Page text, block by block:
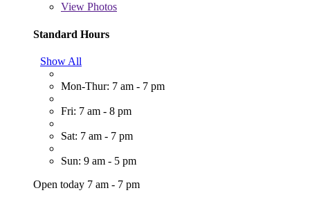
View Photos
Standard Hours
Show All
Mon-Thur: 7 am - 7 pm
Fri: 7 am - 8 pm
Sat: 7 am - 7 pm
Sun: 9 am - 5 pm
Open today 7 am - 7 pm